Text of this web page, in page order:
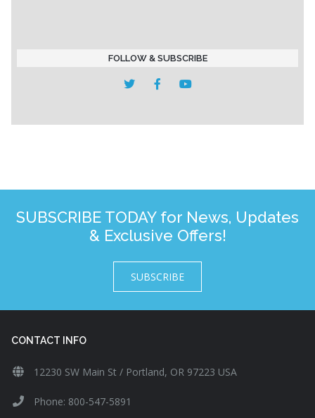
FOLLOW & SUBSCRIBE
SUBSCRIBE TODAY for News, Updates
& Exclusive Offers!
SUBSCRIBE
CONTACT INFO
12230 SW Main St / Portland, OR 97223 USA
Phone: 800-547-5891